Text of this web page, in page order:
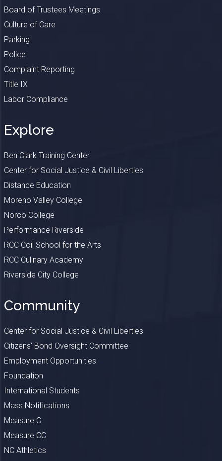
Board of Trustees Meetings
Culture of Care
Parking
Police
Complaint Reporting
Title IX
Labor Compliance
Explore
Ben Clark Training Center
Center for Social Justice & Civil Liberties
Distance Education
Moreno Valley College
Norco College
Performance Riverside
RCC Coil School for the Arts
RCC Culinary Academy
Riverside City College
Community
Center for Social Justice & Civil Liberties
Citizens’ Bond Oversight Committee
Employment Opportunities
Foundation
International Students
Mass Notifications
Measure C
Measure CC
NC Athletics